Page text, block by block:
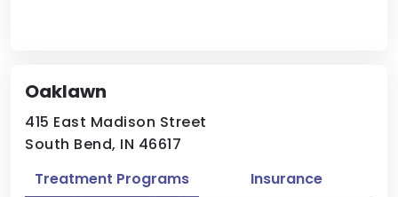
Oaklawn
415 East Madison Street
South Bend, IN 46617
Treatment Programs Insurance